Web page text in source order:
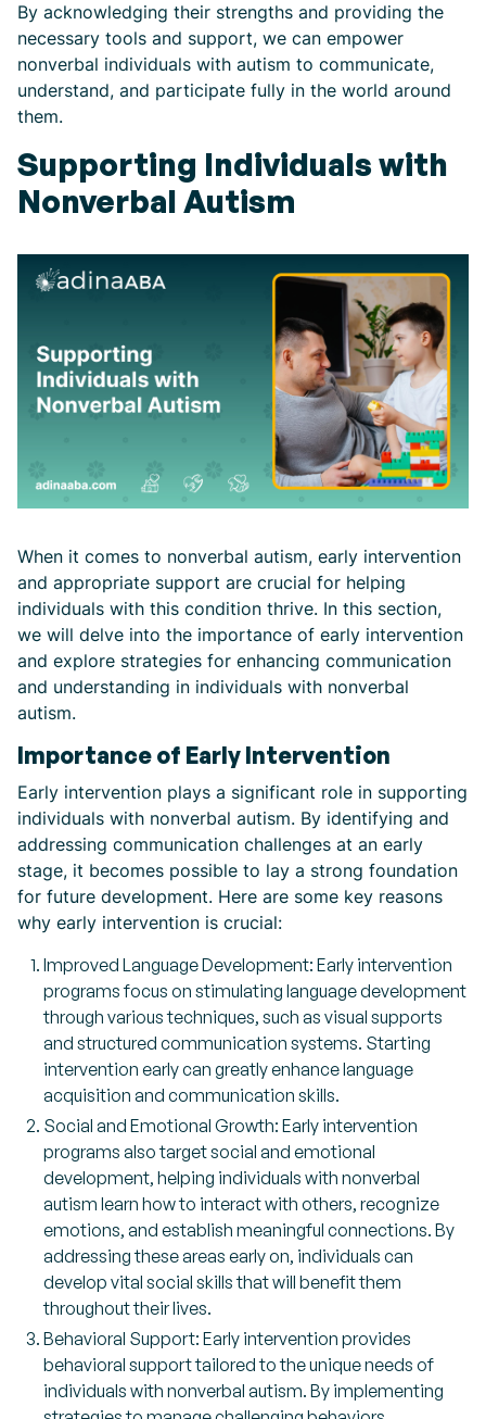
By acknowledging their strengths and providing the
necessary tools and support, we can empower
nonverbal individuals with autism to communicate,
understand, and participate fully in the world around
them.
Supporting Individuals with
Nonverbal Autism
When it comes to nonverbal autism, early intervention
and appropriate support are crucial for helping
individuals with this condition thrive. In this section,
we will delve into the importance of early intervention
and explore strategies for enhancing communication
and understanding in individuals with nonverbal
autism.
Importance of Early Intervention
Early intervention plays a significant role in supporting
individuals with nonverbal autism. By identifying and
addressing communication challenges at an early
stage, it becomes possible to lay a strong foundation
for future development. Here are some key reasons
why early intervention is crucial:
Improved Language Development: Early intervention
programs focus on stimulating language development
through various techniques, such as visual supports
and structured communication systems. Starting
intervention early can greatly enhance language
acquisition and communication skills.
Social and Emotional Growth: Early intervention
programs also target social and emotional
development, helping individuals with nonverbal
autism learn how to interact with others, recognize
emotions, and establish meaningful connections. By
addressing these areas early on, individuals can
develop vital social skills that will benefit them
throughout their lives.
Behavioral Support: Early intervention provides
behavioral support tailored to the unique needs of
individuals with nonverbal autism. By implementing